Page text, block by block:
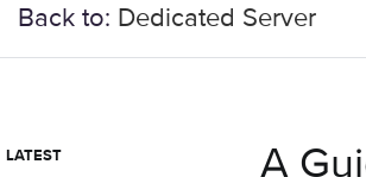
Back to: Dedicated Server
LATEST
A